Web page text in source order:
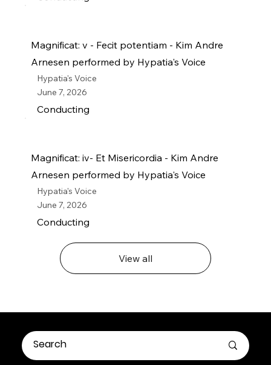
Magnificat: v - Fecit potentiam - Kim Andre
Arnesen performed by Hypatia's Voice
Hypatia's Voice
June 7, 2026
Conducting
Magnificat: iv- Et Misericordia - Kim Andre
Arnesen performed by Hypatia's Voice
Hypatia's Voice
June 7, 2026
Conducting
View all